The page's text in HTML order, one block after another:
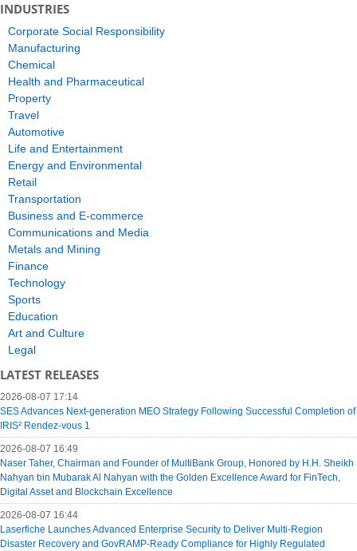
INDUSTRIES
Corporate Social Responsibility
Manufacturing
Chemical
Health and Pharmaceutical
Property
Travel
Automotive
Life and Entertainment
Energy and Environmental
Retail
Transportation
Business and E-commerce
Communications and Media
Metals and Mining
Finance
Technology
Sports
Education
Art and Culture
Legal
LATEST RELEASES
2026-08-07 17:14
SES Advances Next-generation MEO Strategy Following Successful Completion of
IRIS² Rendez-vous 1
2026-08-07 16:49
Naser Taher, Chairman and Founder of MultiBank Group, Honored by H.H. Sheikh
Nahyan bin Mubarak Al Nahyan with the Golden Excellence Award for FinTech,
Digital Asset and Blockchain Excellence
2026-08-07 16:44
Laserfiche Launches Advanced Enterprise Security to Deliver Multi-Region
Disaster Recovery and GovRAMP-Ready Compliance for Highly Regulated